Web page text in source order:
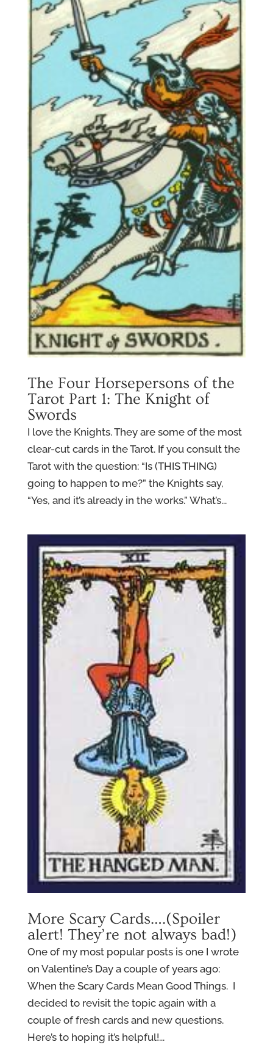
The Four Horsepersons of the
Tarot Part 1: The Knight of
Swords
I love the Knights. They are some of the most
clear-cut cards in the Tarot. If you consult the
Tarot with the question: “Is (THIS THING)
going to happen to me?” the Knights say,
“Yes, and it’s already in the works.” What’s...
More Scary Cards….(Spoiler
alert! They’re not always bad!)
One of my most popular posts is one I wrote
on Valentine’s Day a couple of years ago:
When the Scary Cards Mean Good Things. I
decided to revisit the topic again with a
couple of fresh cards and new questions.
Here’s to hoping it’s helpful!...